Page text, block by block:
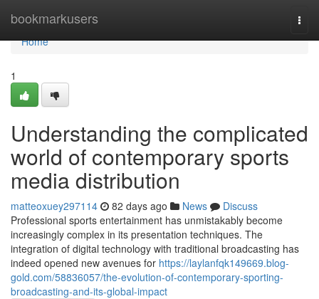
bookmarkusers
Home
Home
1
Understanding the complicated
world of contemporary sports
media distribution
matteoxuey297114 82 days ago News
Discuss
Professional sports entertainment has unmistakably become
increasingly complex in its presentation techniques. The
integration of digital technology with traditional broadcasting has
indeed opened new avenues for https://laylanfqk149669.blog-
gold.com/58836057/the-evolution-of-contemporary-sporting-
broadcasting-and-its-global-impact